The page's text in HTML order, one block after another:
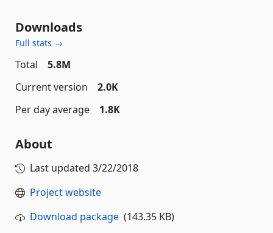
Downloads
Full stats →
Total
5.8M
Current version
2.0K
Per day average
1.8K
About
Last updated 3/22/2018
Project website
Download package (143.35 KB)